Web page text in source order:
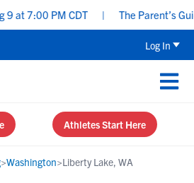
7:00 PM CDT The Parent’s
Log In
Athletes Start Here
>Washington>Liberty Lake, WA